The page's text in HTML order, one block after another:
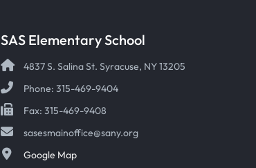
SAS Elementary School
4837 S. Salina St. Syracuse, NY 13205
Phone: 315-469-9404
Fax: 315-469-9408
sasesmainoffice@sany.org
Google Map